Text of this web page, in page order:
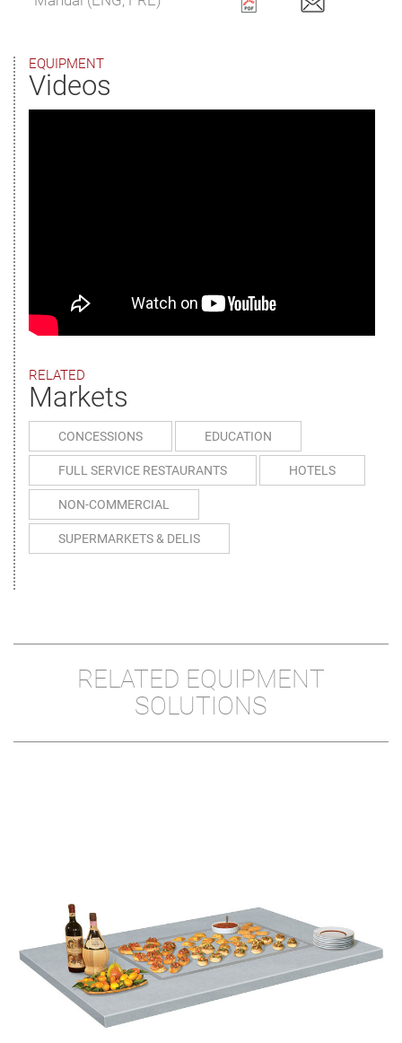
EQUIPMENT
Videos
RELATED
Markets
CONCESSIONS EDUCATION
FULL SERVICE RESTAURANTS HOTELS
NON-COMMERCIAL
SUPERMARKETS & DELIS
RELATED EQUIPMENT
SOLUTIONS